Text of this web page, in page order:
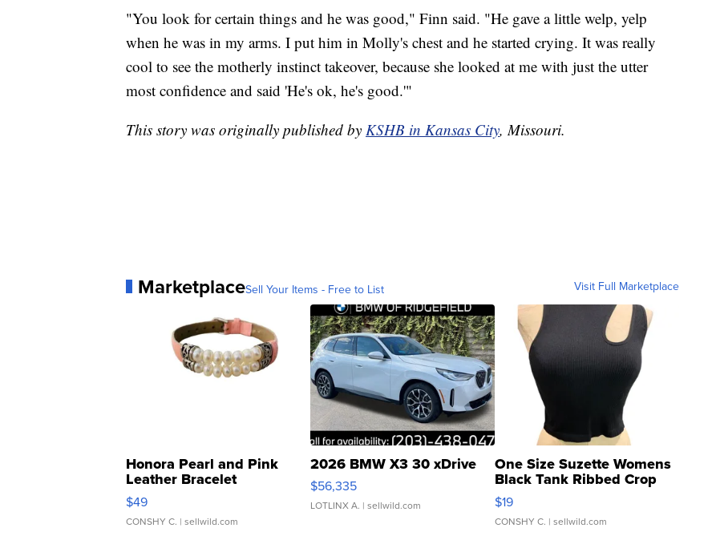
"You look for certain things and he was good," Finn said. "He gave a little welp, yelp
when he was in my arms. I put him in Molly's chest and he started crying. It was really
cool to see the motherly instinct takeover, because she looked at me with just the utter
most confidence and said 'He's ok, he's good.'"
This story was originally published by KSHB in Kansas City, Missouri.
MarketplaceSell Your Items - Free to List Visit Full Marketplace
Honora Pearl and Pink
Leather Bracelet
Adjustable Buckle Clo...
$49
CONSHY C. | sellwild.com
2026 BMW X3 30 xDrive
$56,335
LOTLINX A. | sellwild.com
One Size Suzette Womens
Black Tank Ribbed Crop
Asymmetrical ...
$19
CONSHY C. | sellwild.com